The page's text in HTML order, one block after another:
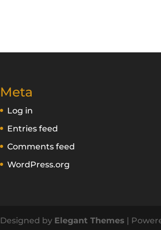
Meta
Log in
Entries feed
Comments feed
WordPress.org
Designed by Elegant Themes |